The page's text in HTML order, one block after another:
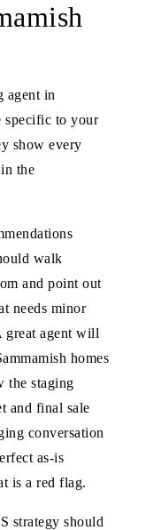
agent in
specific to your
show every
the
walk
and point out
needs minor
great agent will
homes
the staging
and final sale
conversation
as-is
is a red flag.
strategy should